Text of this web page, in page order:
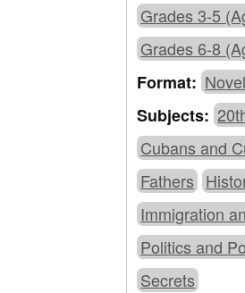
Grades 3-5
Grades 6-8
Format:Novel
Subjects:
Cubans and
Fathers
Immigration
Politics and
Secrets